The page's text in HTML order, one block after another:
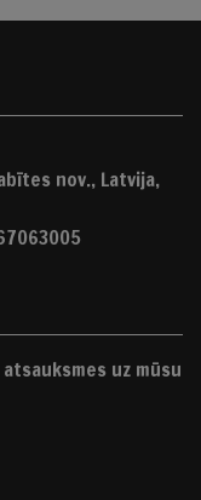
nov., Latvija,
uz mūsu